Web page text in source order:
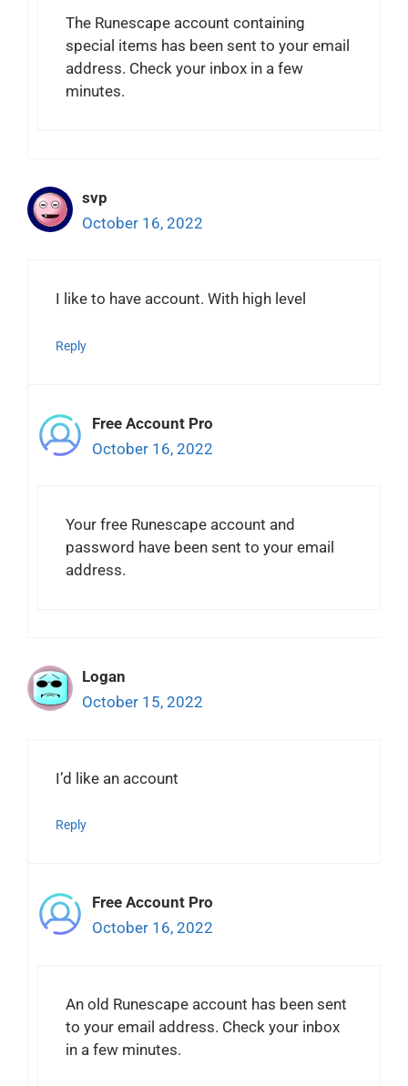
The Runescape account containing
special items has been sent to your email
address. Check your inbox in a few
minutes.
svp
October 16, 2022
I like to have account. With high level
Reply
Free Account Pro
October 16, 2022
Your free Runescape account and
password have been sent to your email
address.
Logan
October 15, 2022
I’d like an account
Reply
Free Account Pro
October 16, 2022
An old Runescape account has been sent
to your email address. Check your inbox
in a few minutes.